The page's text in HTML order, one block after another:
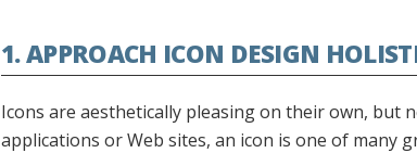
1. APPROACH ICON DESIGN
Icons are aesthetically pleasing on their own, but
applications or Web sites, an icon is one of many